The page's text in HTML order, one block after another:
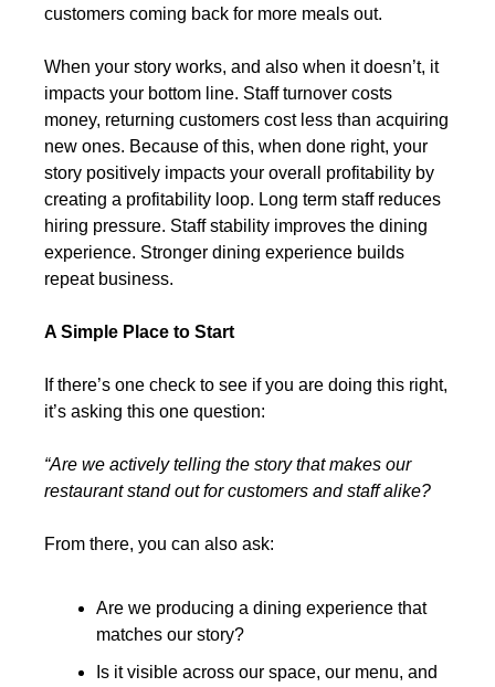
customers coming back for more meals out.
When your story works, and also when it doesn’t, it
impacts your bottom line. Staff turnover costs
money, returning customers cost less than acquiring
new ones. Because of this, when done right, your
story positively impacts your overall profitability by
creating a profitability loop. Long term staff reduces
hiring pressure. Staff stability improves the dining
experience. Stronger dining experience builds
repeat business.
A Simple Place to Start
If there’s one check to see if you are doing this right,
it’s asking this one question:
“Are we actively telling the story that makes our
restaurant stand out for customers and staff alike?
From there, you can also ask:
Are we producing a dining experience that
matches our story?
Is it visible across our space, our menu, and